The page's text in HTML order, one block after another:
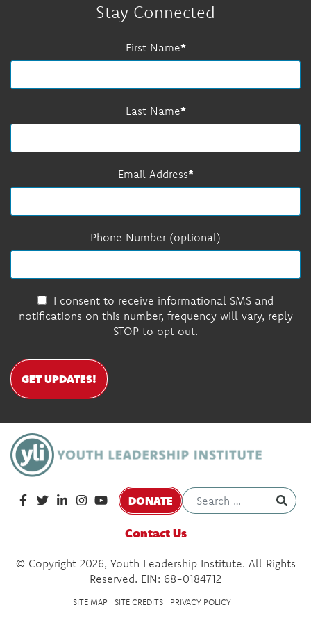
Stay Connected
First Name
Last Name
Email Address
Phone Number (optional)
I consent to receive informational SMS and
notifications on this number, frequency will vary, reply
STOP to opt out.
GET UPDATES!
DONATE
Contact Us
© Copyright 2026, Youth Leadership Institute. All Rights
Reserved. EIN: 68-0184712
SITE MAP SITE CREDITS PRIVACY POLICY